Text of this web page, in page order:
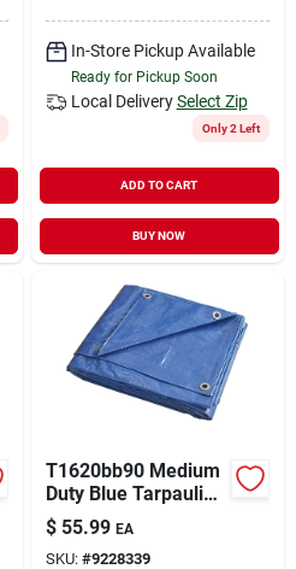
In-Store Pickup Available
Ready for Pickup Soon
Local Delivery Select Zip
Only 2 Left
ADD TO CART
BUY NOW
T1620bb90 Medium
Duty Blue Tarpaulin,
20 Ft L X 16 Ft W, 5
Mil Thick
$ 55.99 EA
SKU: #9228339